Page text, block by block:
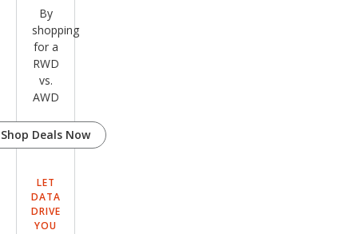
By
shopping
for a
RWD
vs.
AWD
Shop Deals Now
LET
DATA
DRIVE
YOU